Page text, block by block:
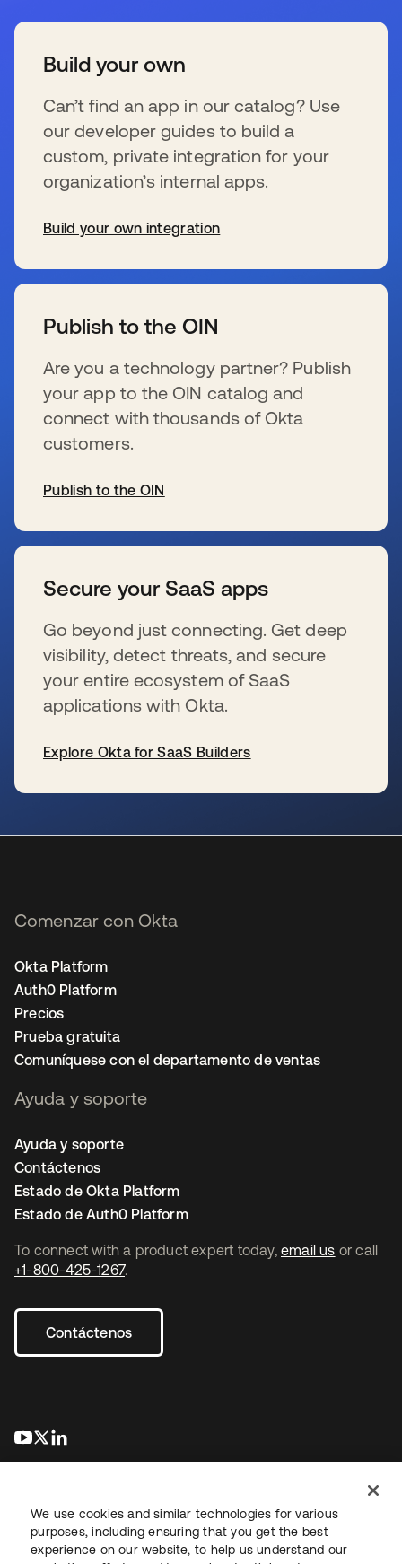
Build your own
Can’t find an app in our catalog? Use
our developer guides to build a
custom, private integration for your
organization’s internal apps.
Build your own integration
Publish to the OIN
Are you a technology partner? Publish
your app to the OIN catalog and
connect with thousands of Okta
customers.
Publish to the OIN
Secure your SaaS apps
Go beyond just connecting. Get deep
visibility, detect threats, and secure
your entire ecosystem of SaaS
applications with Okta.
Explore Okta for SaaS Builders
To connect with a product expert today, email us or call
+1-800-425-1267.
Contáctenos
se abre en una pestaña nueva
se abre en una pestaña nueva
Comenzar con Okta
Okta Platform
Auth0 Platform
Precios
Prueba gratuita
Comuníquese con el departamento de ventas
Ayuda y soporte
Ayuda y soporte
Contáctenos
Estado de Okta Platform
Estado de Auth0 Platform
We use cookies and similar technologies for various
purposes, including ensuring that you get the best
experience on our website, to help us understand our